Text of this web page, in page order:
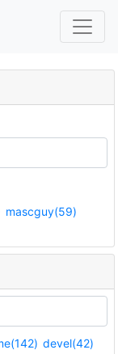
mascguy(59)
devel(42)